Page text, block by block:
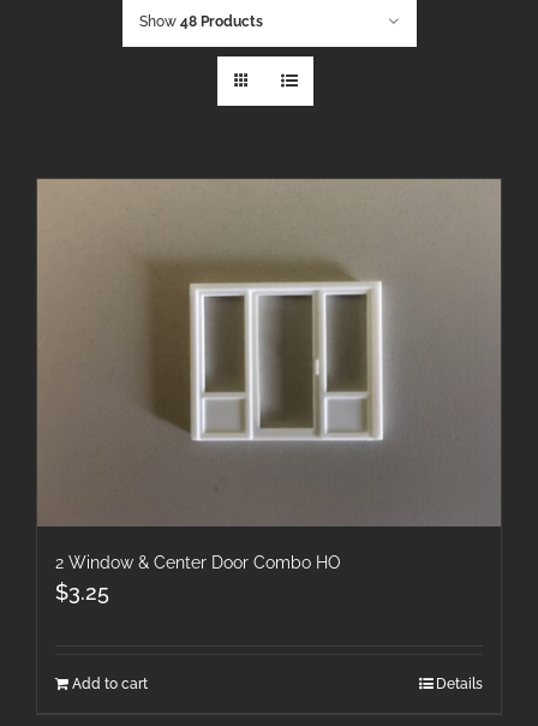
Show 48 Products
2 Window & Center Door Combo HO
$3.25
Add to cart Details